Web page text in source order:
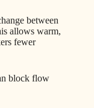
between
allows warm,
fewer
block flow